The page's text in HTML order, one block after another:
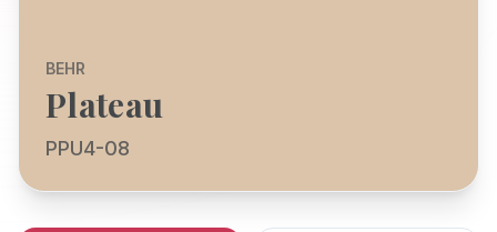
BEHR
Plateau
PPU4-08